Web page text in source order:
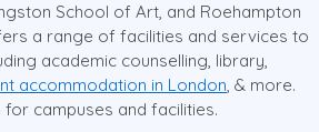
School of Art, and Roehampton
a range of facilities and services to
academic counselling, library,
accommodation in London, & more.
campuses and facilities.